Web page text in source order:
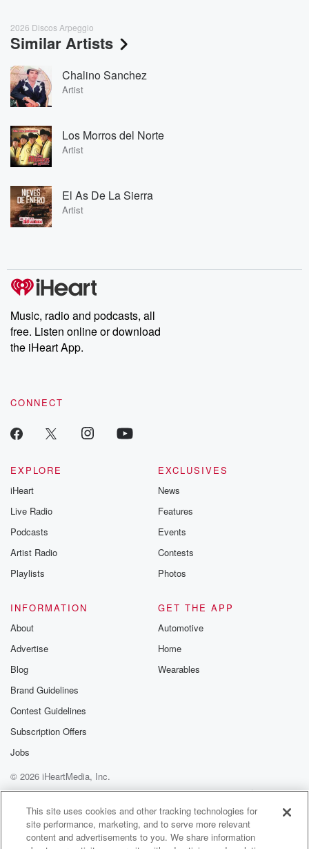
2026 Discos Arpeggio
Similar Artists
Chalino Sanchez
Artist
Los Morros del Norte
Artist
El As De La Sierra
Artist
Music, radio and podcasts, all
free. Listen online or download
the iHeart App.
CONNECT
EXPLORE
iHeart
Live Radio
Podcasts
Artist Radio
Playlists
EXCLUSIVES
News
Features
Events
Contests
Photos
INFORMATION
About
Advertise
Blog
Brand Guidelines
Contest Guidelines
Subscription Offers
Jobs
GET THE APP
Automotive
Home
Wearables
© 2026 iHeartMedia, Inc.
Help
Privacy Policy
Your Privacy Choices
Terms of Use
AdChoices
This site uses cookies and other tracking technologies for
site performance, marketing, and to serve more relevant
content and advertisements to you. We share information